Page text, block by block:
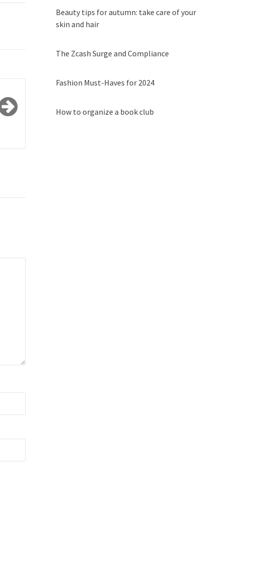
Beauty tips for autumn: take care of your
skin and hair
The Zcash Surge and Compliance
Fashion Must-Haves for 2024
How to organize a book club